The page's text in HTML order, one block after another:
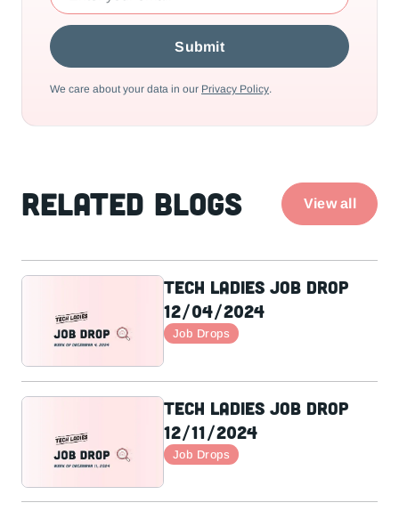
We care about your data in our Privacy Policy.
Related Blogs View all
Tech Ladies Job Drop
12/04/2024
Job Drops
Tech Ladies Job Drop
12/11/2024
Job Drops